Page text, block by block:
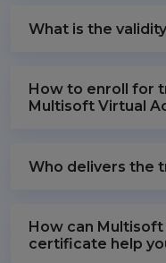
What is the
How to enroll for
Multisoft Virtual
Who delivers the
How can
certificate help